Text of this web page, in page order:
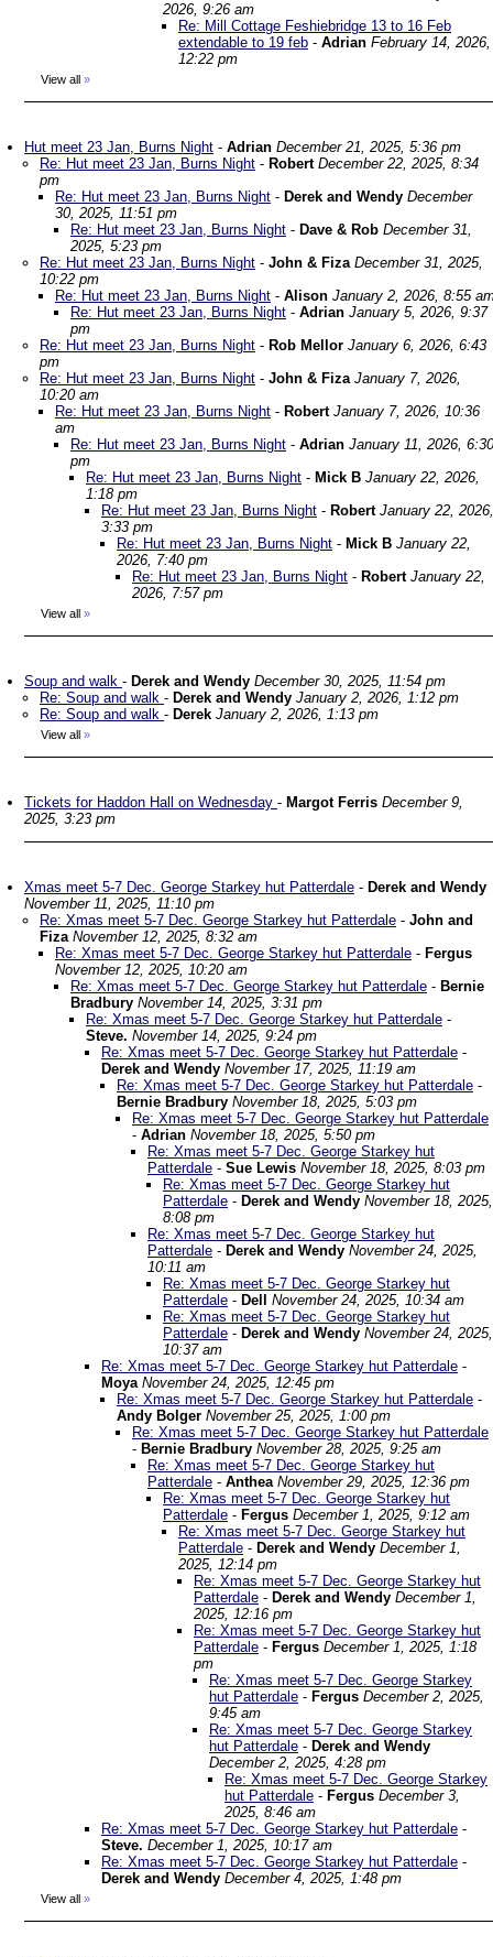
2026, 9:26 am
Re: Mill Cottage Feshiebridge 13 to 16 Feb
extendable to 19 feb - Adrian February 14, 2026,
12:22 pm
View all »
Hut meet 23 Jan, Burns Night - Adrian December 21, 2025, 5:36 pm
Re: Hut meet 23 Jan, Burns Night - Robert December 22, 2025, 8:34
pm
Re: Hut meet 23 Jan, Burns Night - Derek and Wendy December
30, 2025, 11:51 pm
Re: Hut meet 23 Jan, Burns Night - Dave & Rob December 31,
2025, 5:23 pm
Re: Hut meet 23 Jan, Burns Night - John & Fiza December 31, 2025,
10:22 pm
Re: Hut meet 23 Jan, Burns Night - Alison January 2, 2026, 8:55
Re: Hut meet 23 Jan, Burns Night - Adrian January 5, 2026, 9:37
pm
Re: Hut meet 23 Jan, Burns Night - Rob Mellor January 6, 2026, 6:43
pm
Re: Hut meet 23 Jan, Burns Night - John & Fiza January 7, 2026,
10:20 am
Re: Hut meet 23 Jan, Burns Night - Robert January 7, 2026, 10:36
am
Re: Hut meet 23 Jan, Burns Night - Adrian January 11, 2026, 6:30
pm
Re: Hut meet 23 Jan, Burns Night - Mick B January 22, 2026,
1:18 pm
Re: Hut meet 23 Jan, Burns Night - Robert January 22, 2026,
3:33 pm
Re: Hut meet 23 Jan, Burns Night - Mick B January 22,
2026, 7:40 pm
Re: Hut meet 23 Jan, Burns Night - Robert January 22,
2026, 7:57 pm
View all »
Soup and walk - Derek and Wendy December 30, 2025, 11:54 pm
Re: Soup and walk - Derek and Wendy January 2, 2026, 1:12 pm
Re: Soup and walk - Derek January 2, 2026, 1:13 pm
View all »
Tickets for Haddon Hall on Wednesday - Margot Ferris December 9,
2025, 3:23 pm
Xmas meet 5-7 Dec. George Starkey hut Patterdale - Derek and Wendy
November 11, 2025, 11:10 pm
Re: Xmas meet 5-7 Dec. George Starkey hut Patterdale - John and
Fiza November 12, 2025, 8:32 am
Re: Xmas meet 5-7 Dec. George Starkey hut Patterdale - Fergus
November 12, 2025, 10:20 am
Re: Xmas meet 5-7 Dec. George Starkey hut Patterdale - Bernie
Bradbury November 14, 2025, 3:31 pm
Re: Xmas meet 5-7 Dec. George Starkey hut Patterdale -
Steve. November 14, 2025, 9:24 pm
Re: Xmas meet 5-7 Dec. George Starkey hut Patterdale -
Derek and Wendy November 17, 2025, 11:19 am
Re: Xmas meet 5-7 Dec. George Starkey hut Patterdale -
Bernie Bradbury November 18, 2025, 5:03 pm
Re: Xmas meet 5-7 Dec. George Starkey hut Patterdale
- Adrian November 18, 2025, 5:50 pm
Re: Xmas meet 5-7 Dec. George Starkey hut
Patterdale - Sue Lewis November 18, 2025, 8:03 pm
Re: Xmas meet 5-7 Dec. George Starkey hut
Patterdale - Derek and Wendy November 18, 2025,
8:08 pm
Re: Xmas meet 5-7 Dec. George Starkey hut
Patterdale - Derek and Wendy November 24, 2025,
10:11 am
Re: Xmas meet 5-7 Dec. George Starkey hut
Patterdale - Dell
November 24, 2025, 10:34 am
Re: Xmas meet 5-7 Dec. George Starkey hut
Patterdale - Derek and Wendy November 24, 2025,
10:37 am
Re: Xmas meet 5-7 Dec. George Starkey hut Patterdale -
Moya November 24, 2025, 12:45 pm
Re: Xmas meet 5-7 Dec. George Starkey hut Patterdale -
Andy Bolger November 25, 2025, 1:00 pm
Re: Xmas meet 5-7 Dec. George Starkey hut Patterdale
- Bernie Bradbury November 28, 2025, 9:25 am
Re: Xmas meet 5-7 Dec. George Starkey hut
Patterdale - Anthea November 29, 2025, 12:36 pm
Re: Xmas meet 5-7 Dec. George Starkey hut
Patterdale - Fergus December 1, 2025, 9:12 am
Re: Xmas meet 5-7 Dec. George Starkey hut
Patterdale - Derek and Wendy December 1,
2025, 12:14 pm
Re: Xmas meet 5-7 Dec. George Starkey hut
Patterdale - Derek and Wendy December 1,
2025, 12:16 pm
Re: Xmas meet 5-7 Dec. George Starkey hut
Patterdale - Fergus December 1, 2025, 1:18
pm
Re: Xmas meet 5-7 Dec. George Starkey
hut Patterdale - Fergus December 2, 2025,
9:45 am
Re: Xmas meet 5-7 Dec. George Starkey
hut Patterdale - Derek and Wendy
December 2, 2025, 4:28 pm
Re: Xmas meet 5-7 Dec. George Starkey
hut Patterdale - Fergus December 3,
2025, 8:46 am
Re: Xmas meet 5-7 Dec. George Starkey hut Patterdale -
Steve. December 1, 2025, 10:17 am
Re: Xmas meet 5-7 Dec. George Starkey hut Patterdale -
Derek and Wendy December 4, 2025, 1:48 pm
View all »